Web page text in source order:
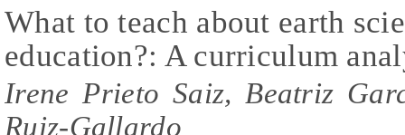
What to teach about earth
education?: A curriculum
Irene Prieto Saiz, Beatriz
Ruiz-Gallardo